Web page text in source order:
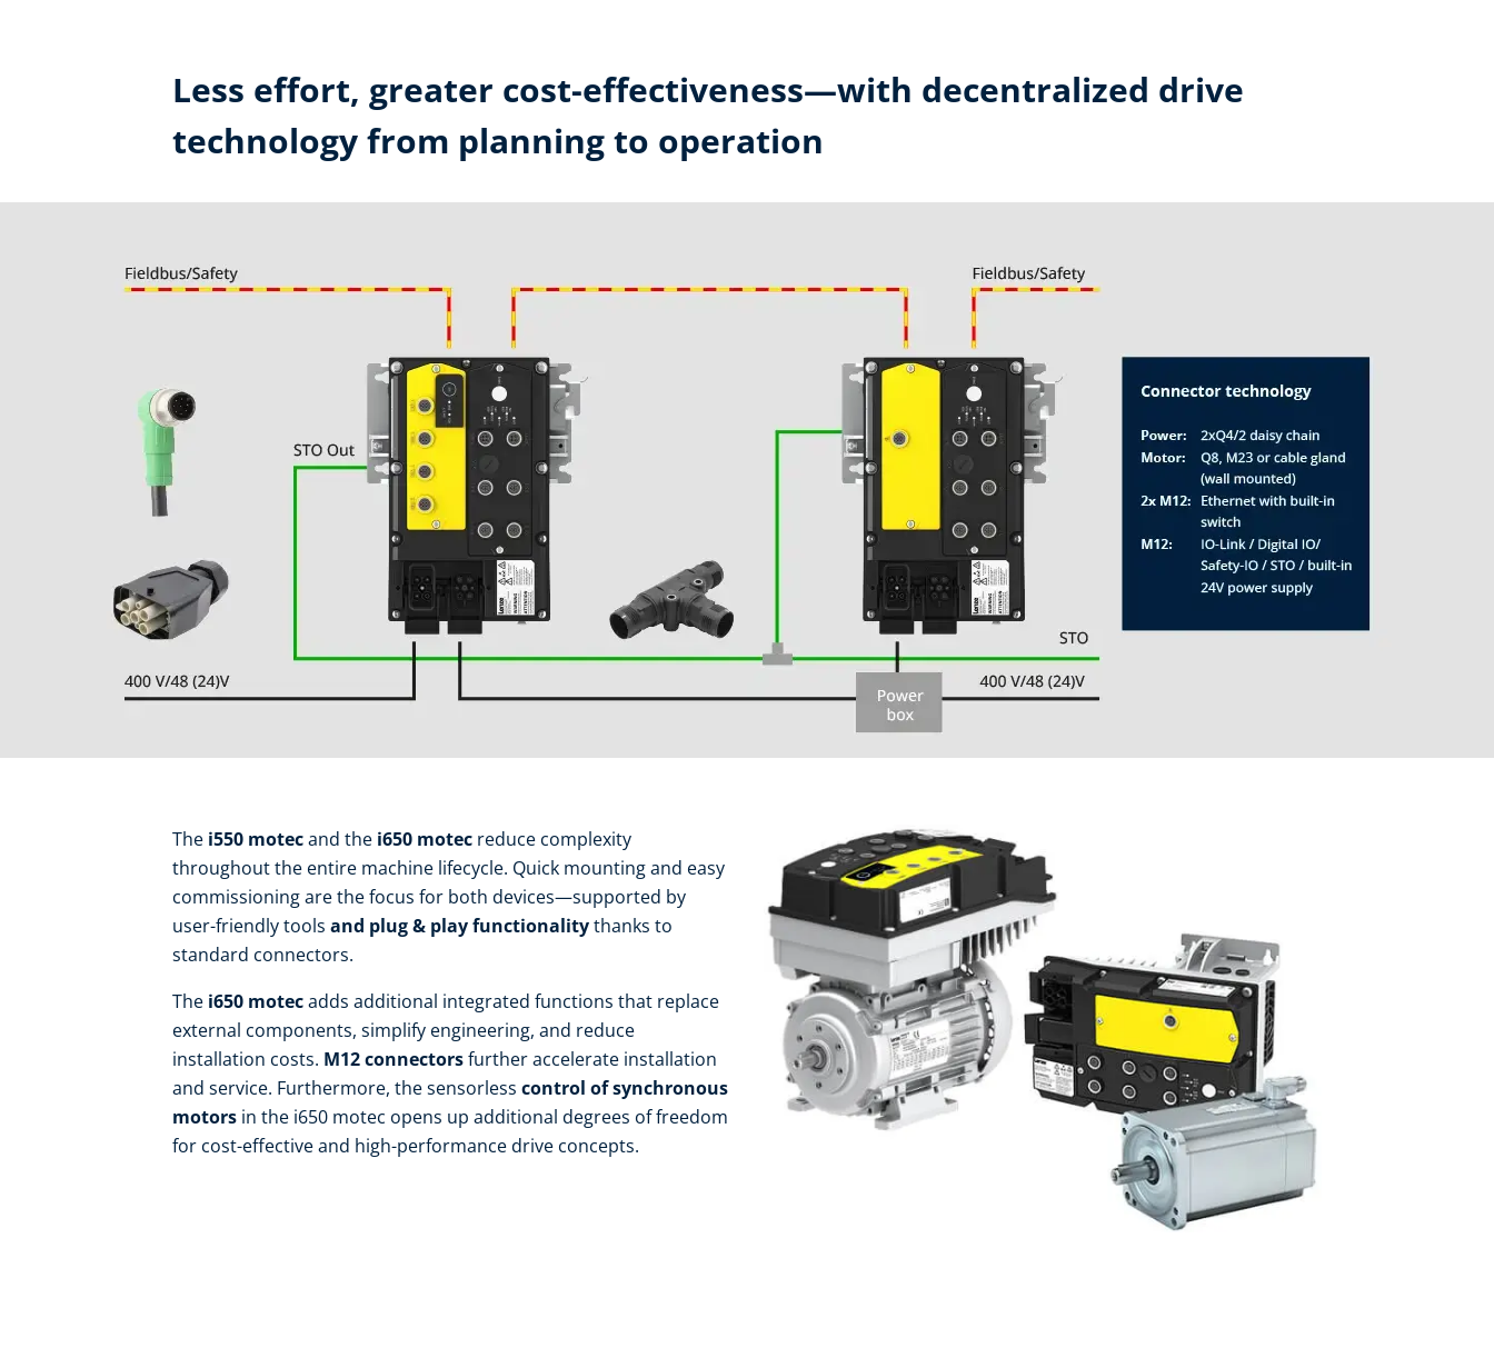
Less effort, greater cost-effectiveness—with decentralized drive
technology from planning to operation ​
The i550 motecand the i650 motec reduce complexity
throughout the entire machine lifecycle. Quick mounting and easy
commissioning are the focus for both devices—supported by
user-friendly tools and plug & play functionalitythanks to
standard connectors.
The i650 motecadds additional integrated functions that replace
external components, simplify engineering, and reduce
installation costs. M12 connectorsfurther accelerate installation
and service. Furthermore, the sensorless control of synchronous
motors in the i650 motec opens up additional degrees of freedom
for cost-effective and high-performance drive concepts.​